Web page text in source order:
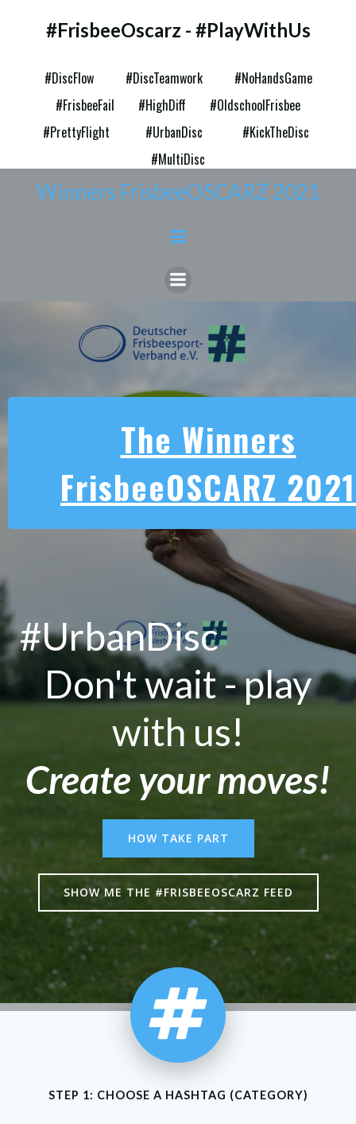
Inhalt
#FrisbeeOscarz - #PlayWithUs
#UrbanDisc #KickTheDisc
#DiscFlow #DiscTeamwork
#NoHandsGame
#FrisbeeFail
#HighDiff
#PrettyFlight
#OldschoolFrisbee
#MultiDisc
Winners FrisbeeOSCARZ 2021
The Winners
FrisbeeOSCARZ 2021
#UrbanDisc
Don't wait - play
with us!
Create your moves!
HOW TAKE PART
SHOW ME THE #FRISBEEOSCARZ FEED
STEP 1: CHOOSE A HASHTAG (CATEGORY)